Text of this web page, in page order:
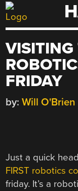
Skip
to
VISITING
FRIDAY
by: Will O'Brien
Just a quick
FIRST robotics
friday. It’s a